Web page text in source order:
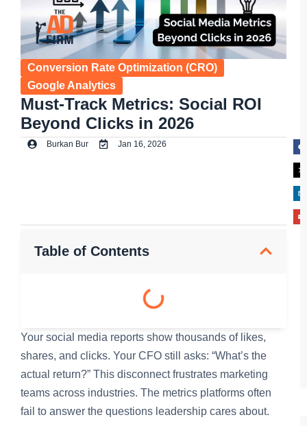
Conversion Rate Optimization (CRO)
Google Analytics
Must-Track Metrics: Social ROI
Beyond Clicks in 2026
Burkan Bur Jan 16, 2026
Table of Contents
Your social media reports show thousands of likes,
shares, and clicks. Your CFO still asks: “What’s the
actual return?” This disconnect frustrates marketing
teams across industries. The metrics platforms often
fail to answer the questions leadership cares about.